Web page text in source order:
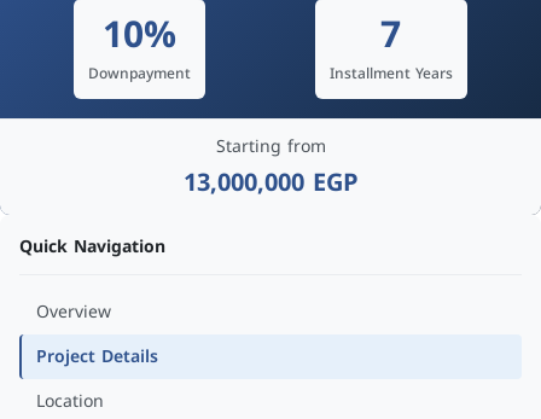
Quick Navigation
Overview
Project Details
Location
10%
Downpayment
7
Installment Years
Starting from
13,000,000 EGP